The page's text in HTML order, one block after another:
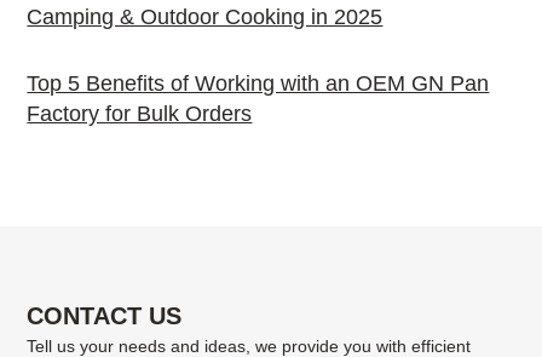
Camping & Outdoor Cooking in 2025
Top 5 Benefits of Working with an OEM GN Pan
Factory for Bulk Orders
CONTACT US
Tell us your needs and ideas, we provide you with efficient